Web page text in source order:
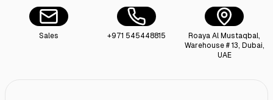
Sales +971 545448815
Roaya Al Mustaqbal,
Warehouse # 13, Dubai,
UAE